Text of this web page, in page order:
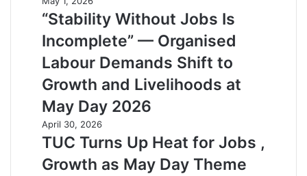
“Stability Without Jobs Is
Incomplete” — Organised
Labour Demands Shift to
Growth and Livelihoods at
May Day 2026
April 30, 2026
TUC Turns Up Heat for Jobs ,
Growth as May Day Theme